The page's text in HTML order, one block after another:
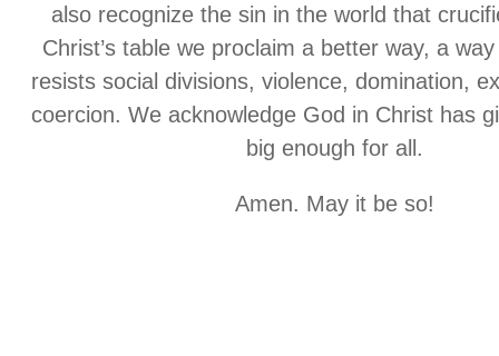
also recognize the sin in the world that
Christ’s table we proclaim a better way, a
resists social divisions, violence, domination,
coercion. We acknowledge God in Christ has
big enough for all.
Amen. May it be so!